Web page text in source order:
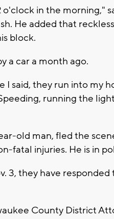
o'clock in the morning,"
He added that
block.
a car a month ago.
said, they run into my
running the
old man, fled the
fatal injuries. He is in
3, they have
County District